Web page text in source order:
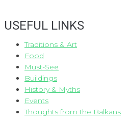
USEFUL LINKS
Traditions & Art
Food
Must-See
Buildings
History & Myths
Events
Thoughts from the Balkans